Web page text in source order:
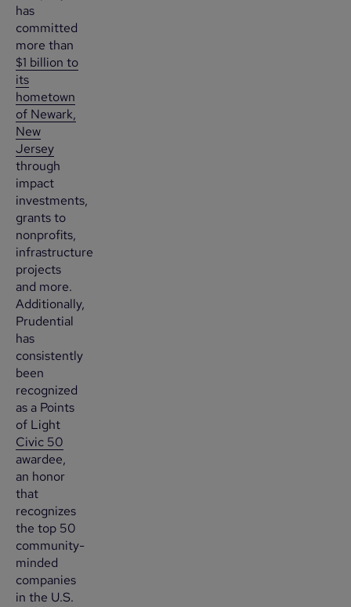
has
committed
more than
$1 billion to
its
hometown
of Newark,
New
Jersey
through
impact
investments,
grants to
nonprofits,
infrastructure
projects
and more.
Additionally,
Prudential
has
consistently
been
recognized
as a Points
of Light
Civic 50
awardee,
an honor
that
recognizes
the top 50
community-
minded
companies
in the U.S.